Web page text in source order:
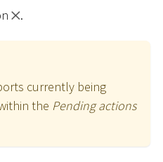
.
currently being
the Pending actions